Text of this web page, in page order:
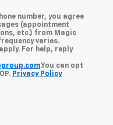
number, you agree
(appointment
etc.) from Magic
varies.
For help, reply
.You can opt
Privacy Policy